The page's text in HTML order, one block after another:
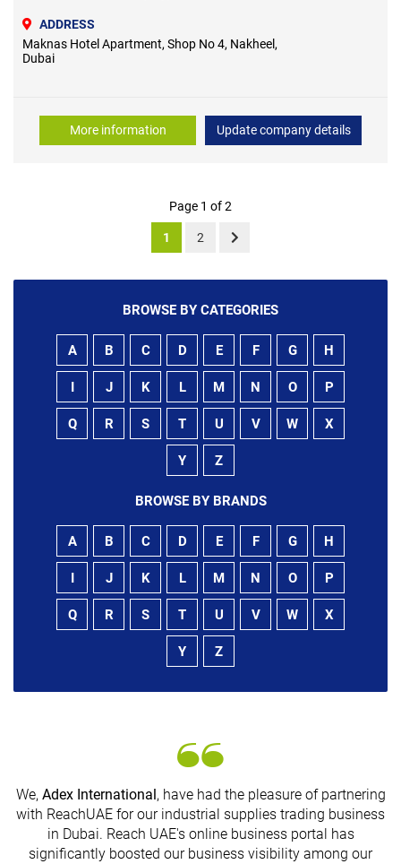
ADDRESS
Maknas Hotel Apartment, Shop No 4, Nakheel,
Dubai
More information Update company details
Page 1 of 2
1 2
BROWSE BY CATEGORIES
A B C D E F G H
I J K L M N O P
Q R S T U V W X
Y Z
BROWSE BY BRANDS
A B C D E F G H
I J K L M N O P
Q R S T U V W X
Y Z
We, Adex International , have had the pleasure of partnering
with ReachUAE for our industrial supplies trading business
in Dubai. Reach UAE's online business portal has
significantly boosted our business visibility among our